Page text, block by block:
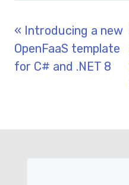
« Introducing a new
OpenFaaS template
for C# and .NET 8